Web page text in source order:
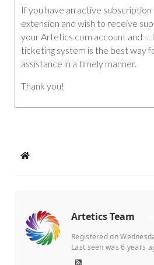
If you have an active
extension and wish to receive
your Artetics.com account and
ticketing system is the best way
assistance in a timely manner.
Thank you!
Artetics Team
Registered on
Last seen was 6 years